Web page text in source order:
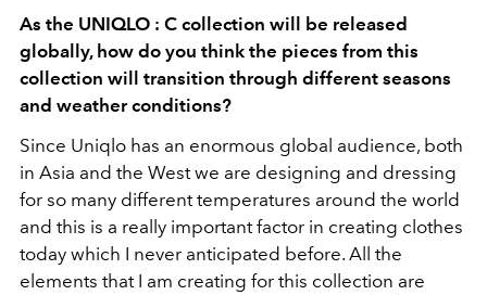
As the UNIQLO : C collection will be released
globally, how do you think the pieces from this
collection will transition through different seasons
and weather conditions?
Since Uniqlo has an enormous global audience, both
in Asia and the West we are designing and dressing
for so many different temperatures around the world
and this is a really important factor in creating clothes
today which I never anticipated before. All the
elements that I am creating for this collection are